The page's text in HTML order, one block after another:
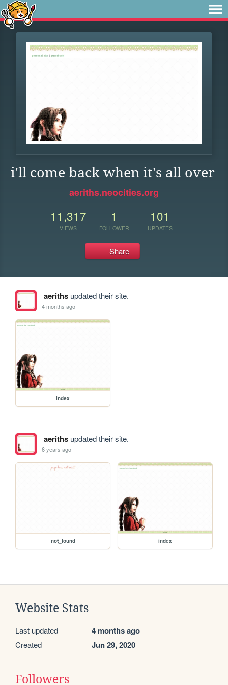
i'll come back when it's all over
aeriths.neocities.org
11,317
VIEWS
1
FOLLOWER
101
UPDATES
Share
aerithsupdated their site.
4 months ago
index
aerithsupdated their site.
6 years ago
not_found index
Website Stats
Last updated 4 months ago
Created Jun 29, 2020
Followers